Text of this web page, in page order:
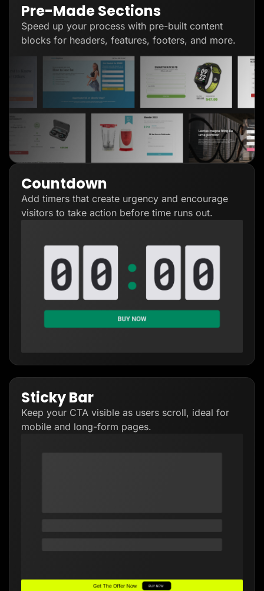
Pre-Made Sections
Speed up your process with pre-built content
blocks for headers, features, footers, and more.
Countdown
Add timers that create urgency and encourage
visitors to take action before time runs out.
Sticky Bar
Keep your CTA visible as users scroll, ideal for
mobile and long-form pages.